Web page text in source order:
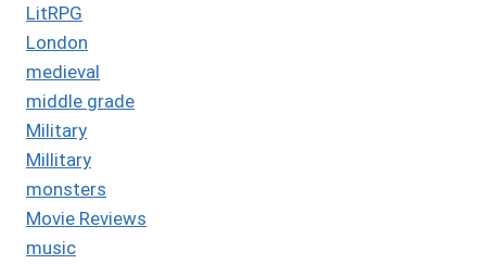
LitRPG
London
medieval
middle grade
Military
Millitary
monsters
Movie Reviews
music